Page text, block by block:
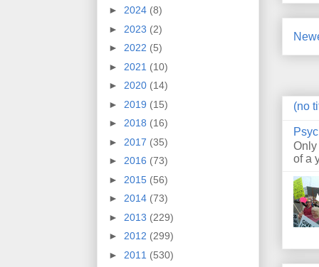
(no
of a
► 2024 (8)
► 2023 (2)
► 2022 (5)
► 2021 (10)
► 2020 (14)
► 2019 (15)
► 2018 (16)
► 2017 (35)
► 2016 (73)
► 2015 (56)
► 2014 (73)
► 2013 (229)
► 2012 (299)
► 2011 (530)